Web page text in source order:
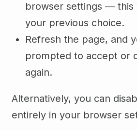
browser settings — this
your previous choice.
Refresh the page, and
prompted to accept or
again.
Alternatively, you can
entirely in your browser